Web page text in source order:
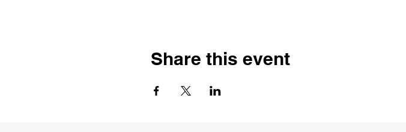
Share this event